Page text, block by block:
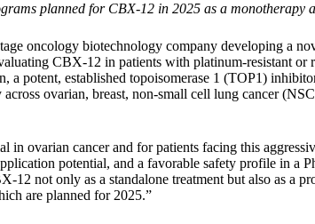
planned for CBX-12 in 2025 as a monotherapy
oncology biotechnology company developing a
CBX-12 in patients with platinum-resistant
potent, established topoisomerase 1 (TOP1)
ovarian, breast, non-small cell lung cancer
ovarian cancer and for patients facing this
potential, and a favorable safety profile in a
12 not only as a standalone treatment but also as a
are planned for 2025.”